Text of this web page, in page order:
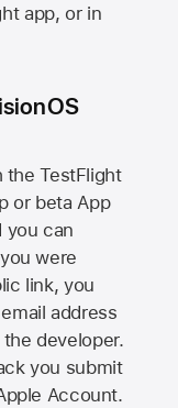
app, or in
the TestFlight
or beta App
you can
were
link, you
address
developer.
you submit
Account.